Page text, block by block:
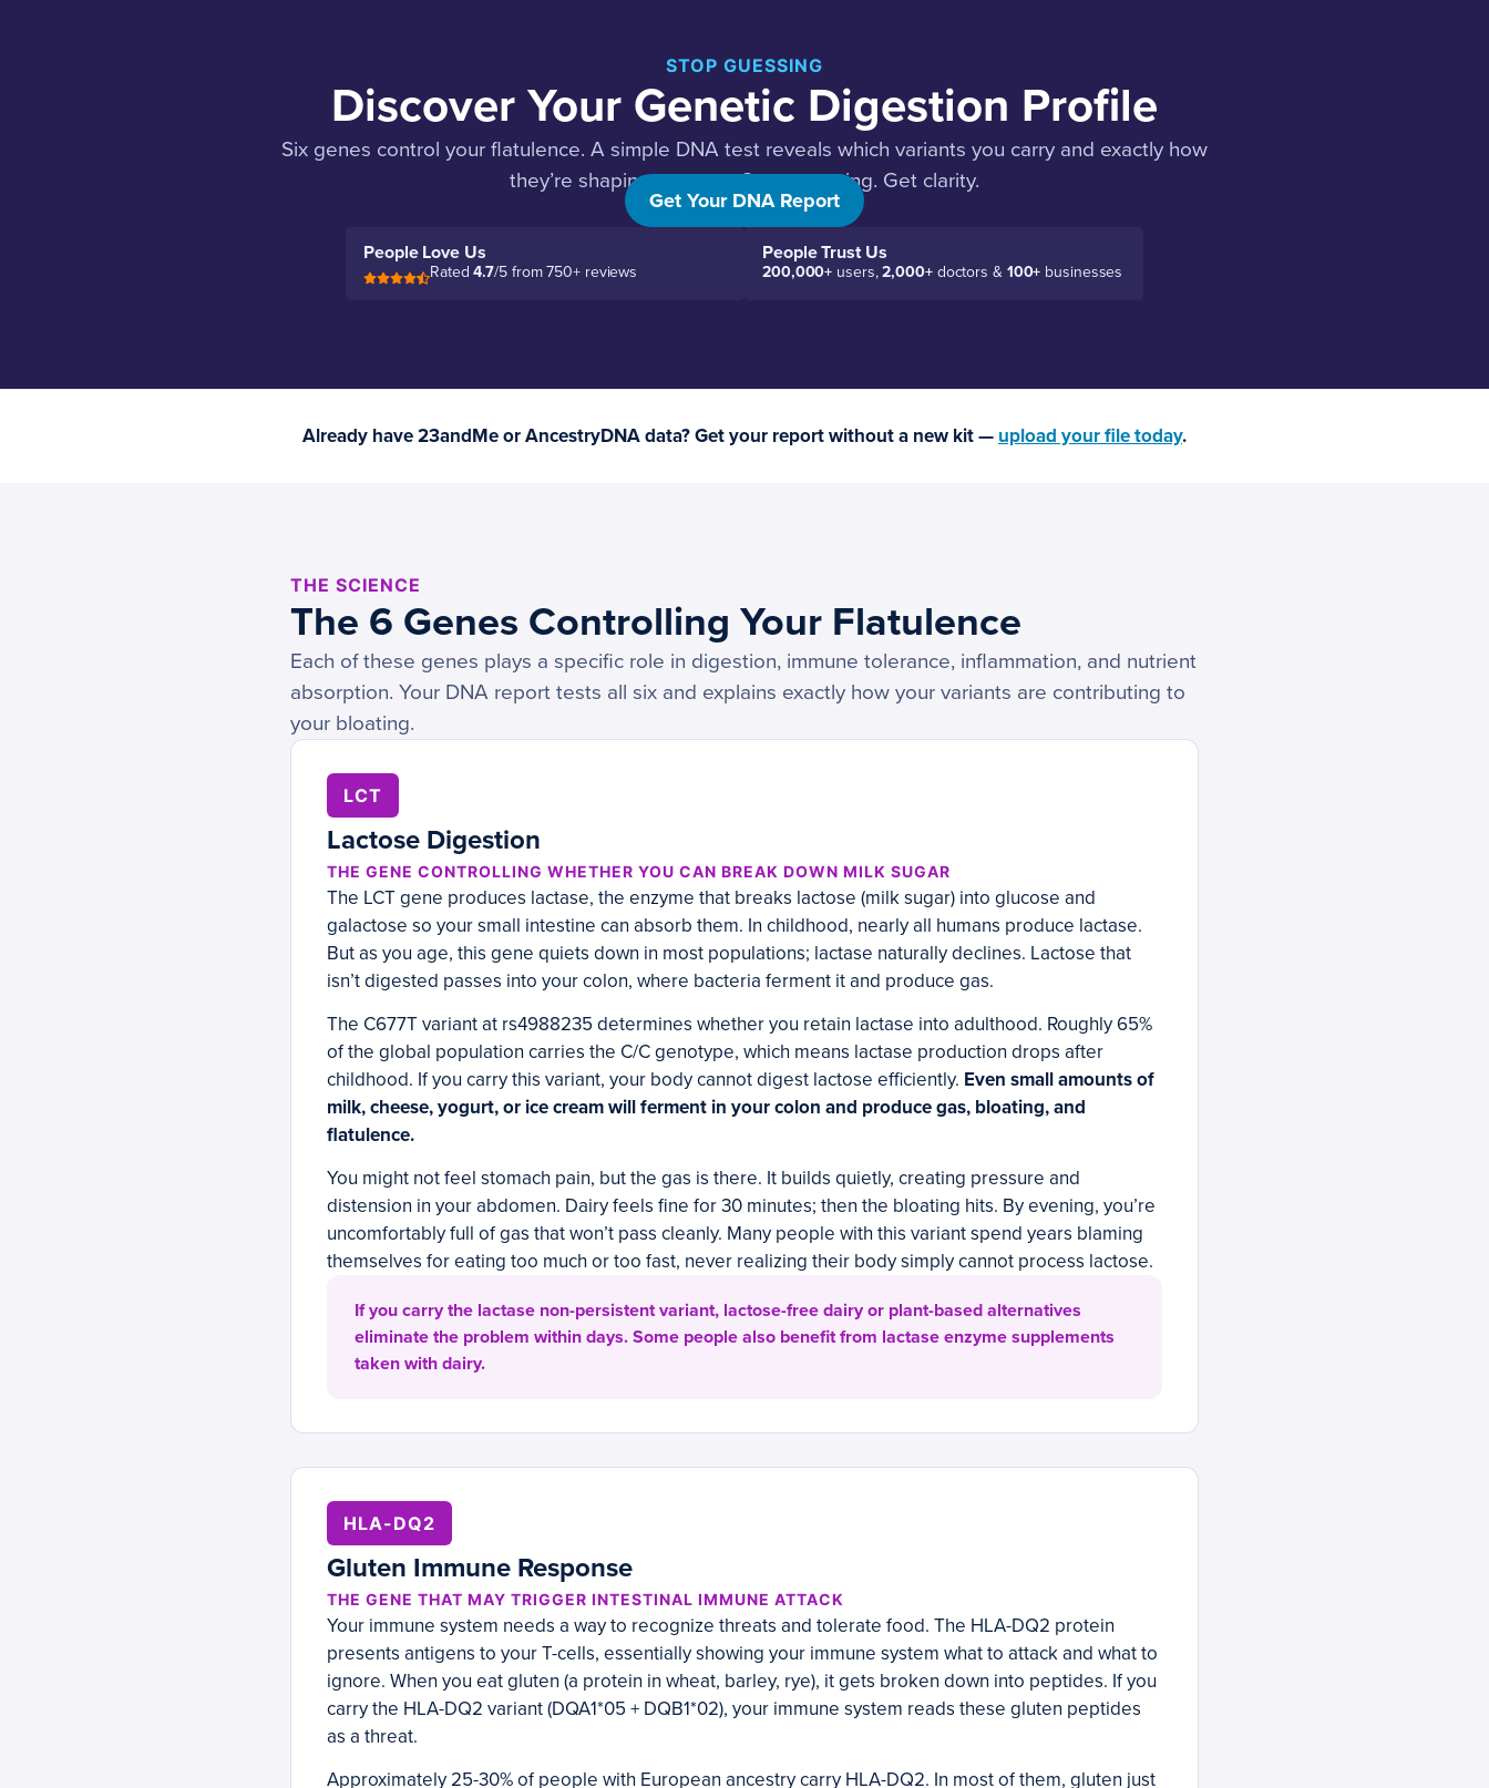
STOP GUESSING
Discover Your Genetic Digestion Profile
Six genes control your flatulence. A simple DNA test reveals which variants you carry and exactly how
they’re shaping your gut. Stop guessing. Get clarity.
Get Your DNA Report
People Love Us
Rated4.7/5 from 750+ reviews
People Trust Us
200,000+ users,2,000+doctors & 100+ businesses
Already have 23andMe or AncestryDNA data? Get your report without a new kit — upload your file today.
THE SCIENCE
The 6 Genes Controlling Your Flatulence
Each of these genes plays a specific role in digestion, immune tolerance, inflammation, and nutrient
absorption. Your DNA report tests all six and explains exactly how your variants are contributing to
your bloating.
LCT
Lactose Digestion
THE GENE CONTROLLING WHETHER YOU CAN BREAK DOWN MILK SUGAR
The LCT gene produces lactase, the enzyme that breaks lactose (milk sugar) into glucose and
galactose so your small intestine can absorb them. In childhood, nearly all humans produce lactase.
But as you age, this gene quiets down in most populations; lactase naturally declines. Lactose that
isn’t digested passes into your colon, where bacteria ferment it and produce gas.
The C677T variant at rs4988235 determines whether you retain lactase into adulthood. Roughly 65%
of the global population carries the C/C genotype, which means lactase production drops after
childhood. If you carry this variant, your body cannot digest lactose efficiently. Even small amounts of
milk, cheese, yogurt, or ice cream will ferment in your colon and produce gas, bloating, and
flatulence.
You might not feel stomach pain, but the gas is there. It builds quietly, creating pressure and
distension in your abdomen. Dairy feels fine for 30 minutes; then the bloating hits. By evening, you’re
uncomfortably full of gas that won’t pass cleanly. Many people with this variant spend years blaming
themselves for eating too much or too fast, never realizing their body simply cannot process lactose.
If you carry the lactase non-persistent variant, lactose-free dairy or plant-based alternatives
eliminate the problem within days. Some people also benefit from lactase enzyme supplements
taken with dairy.
HLA-DQ2
Gluten Immune Response
THE GENE THAT MAY TRIGGER INTESTINAL IMMUNE ATTACK
Your immune system needs a way to recognize threats and tolerate food. The HLA-DQ2 protein
presents antigens to your T-cells, essentially showing your immune system what to attack and what to
ignore. When you eat gluten (a protein in wheat, barley, rye), it gets broken down into peptides. If you
carry the HLA-DQ2 variant (DQA1*05 + DQB1*02), your immune system reads these gluten peptides
as a threat.
Approximately 25-30% of people with European ancestry carry HLA-DQ2. In most of them, gluten just